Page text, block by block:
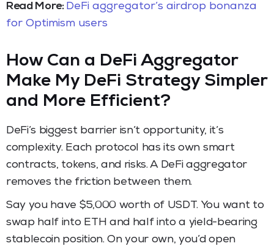
Read More: DeFi aggregator’s airdrop bonanza
for Optimism users
How Can a DeFi Aggregator
Make My DeFi Strategy Simpler
and More Efficient?
DeFi’s biggest barrier isn’t opportunity, it’s
complexity. Each protocol has its own smart
contracts, tokens, and risks. A DeFi aggregator
removes the friction between them.
Say you have $5,000 worth of USDT. You want to
swap half into ETH and half into a yield-bearing
stablecoin position. On your own, you’d open